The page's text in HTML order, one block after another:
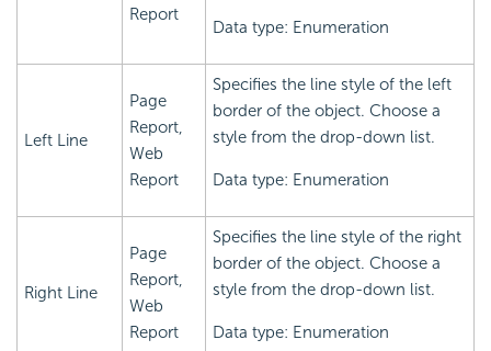
Report
Data type: Enumeration
Left Line
Page
Report,
Web
Report
Specifies the line style of the left
border of the object. Choose a
style from the drop-down list.
Data type: Enumeration
Right Line
Page
Report,
Web
Report
Specifies the line style of the right
border of the object. Choose a
style from the drop-down list.
Data type: Enumeration